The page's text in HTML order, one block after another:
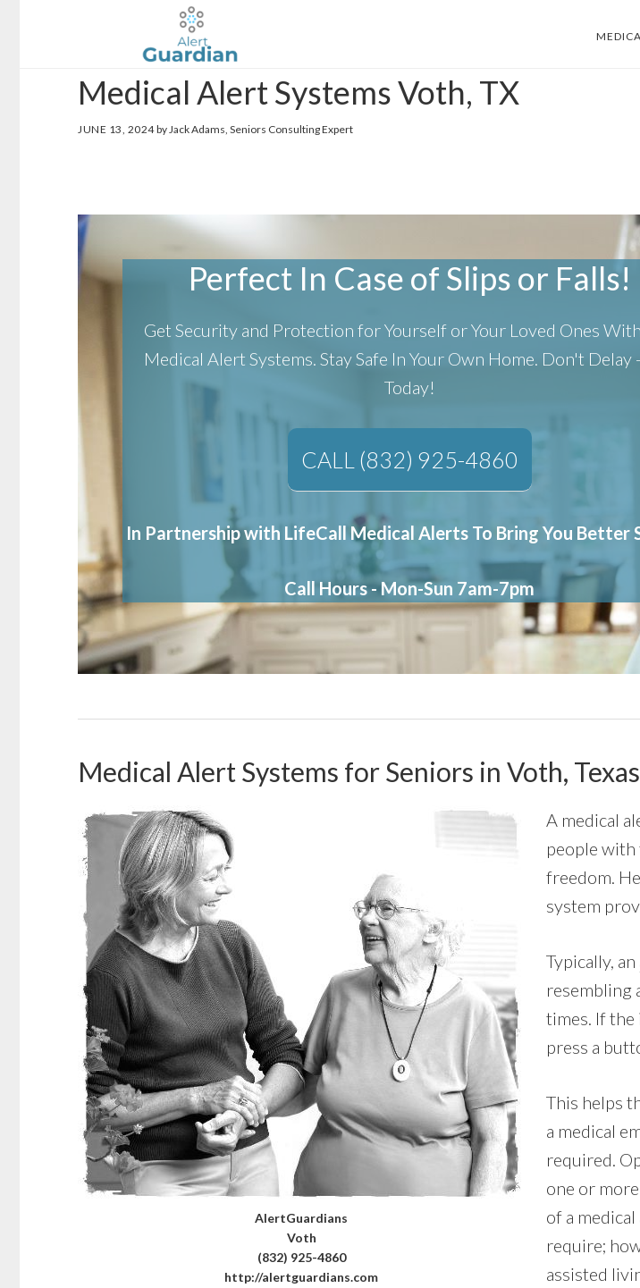
Medical Alert Systems Voth, TX
JUNE 13, 2024by Jack Adams, Seniors Consulting Expert
Perfect In Case of Slips or Falls!
Get Security and Protection for Yourself or Your Loved Ones
Medical Alert Systems. Stay Safe In Your Own Home. Don't Delay
Today!
CALL (832) 925-4860
In Partnership with LifeCall Medical Alerts To Bring You Better
Call Hours - Mon-Sun 7am-7pm
Medical Alert Systems for Seniors in Voth, Texas
AlertGuardians
Voth
(832) 925-4860
http://alertguardians.com
A medical
people with
freedom.
system
Typically, an
resembling
times. If the
press a
This helps
a medical
required.
one or
of a
require;
assisted